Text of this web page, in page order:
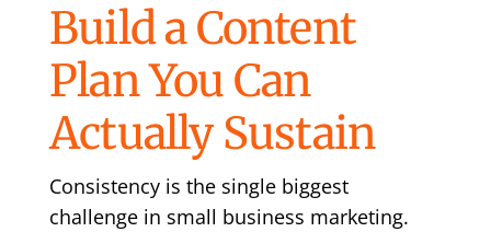
Build a Content
Plan You Can
Actually Sustain
Consistency is the single biggest
challenge in small business marketing.